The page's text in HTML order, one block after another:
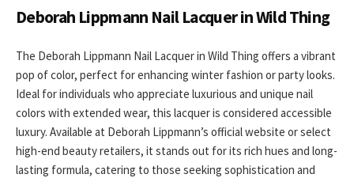
Deborah Lippmann Nail Lacquer in Wild Thing
The Deborah Lippmann Nail Lacquer in Wild Thing offers a vibrant
pop of color, perfect for enhancing winter fashion or party looks.
Ideal for individuals who appreciate luxurious and unique nail
colors with extended wear, this lacquer is considered accessible
luxury. Available at Deborah Lippmann’s official website or select
high-end beauty retailers, it stands out for its rich hues and long-
lasting formula, catering to those seeking sophistication and